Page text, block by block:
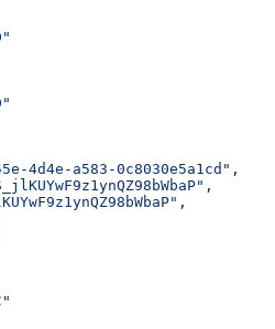
4d4e-a583-0c8030e5a1cd" ,
,
,